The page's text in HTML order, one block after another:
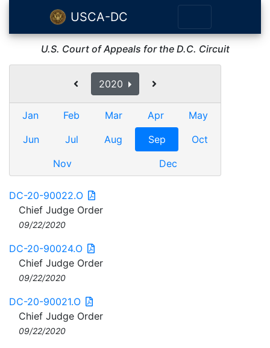
USCA-DC
U.S. Court of Appeals for the D.C. Circuit
2020
Jan Feb Mar Apr
May
Jun
Jul Aug Sep
Oct
Nov
Dec
DC-20-90022.O
Chief Judge Order
09/22/2020
DC-20-90024.O
Chief Judge Order
09/22/2020
DC-20-90021.O
Chief Judge Order
09/22/2020